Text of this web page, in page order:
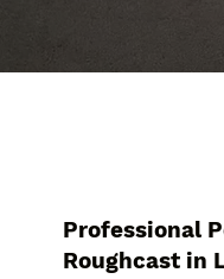
Professional
Roughcast in